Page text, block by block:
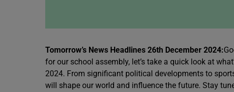
Tomorrow’s News Headlines 26th December 2024:
for our school assembly, let’s take a quick look at
2024. From significant political developments to
will shape our world and influence the future. Stay